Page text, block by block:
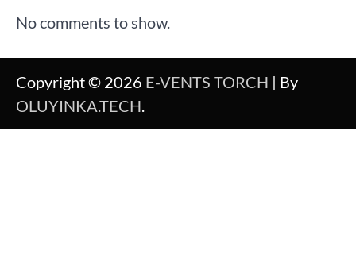
No comments to show.
Copyright © 2026 E-VENTS TORCH | By
OLUYINKA.TECH.